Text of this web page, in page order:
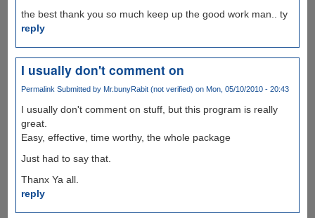
the best thank you so much keep up the good work man.. ty
reply
I usually don't comment on
Permalink Submitted by Mr.bunyRabit (not verified) on Mon, 05/10/2010 - 20:43
I usually don't comment on stuff, but this program is really
great.
Easy, effective, time worthy, the whole package
Just had to say that.
Thanx Ya all.
reply